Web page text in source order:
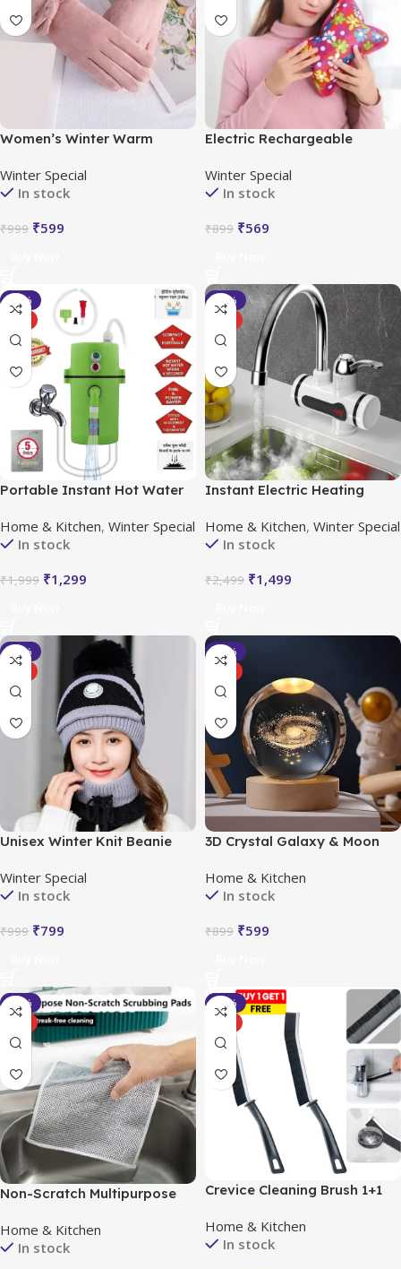
Women’s Winter Warm
Touched Screen
Winter Special
In stock
₹999 ₹599
Electric Rechargeable
Portable
Winter Special
In stock
₹899 ₹569
-35%
Portable Instant Hot Water
Home & Kitchen, Winter Special
In stock
₹1,999 ₹1,299
-40%
Instant Electric Heating
Temperature Display
Home & Kitchen, Winter Special
In stock
₹2,499 ₹1,499
-20%
Unisex Winter Knit Beanie
Winter Special
In stock
₹999 ₹799
-33%
3D Crystal Galaxy & Moon
Home & Kitchen
In stock
₹899 ₹599
-29%
Non-Scratch Multipurpose
(Pack of 10)
Home & Kitchen
In stock
-43%
Crevice Cleaning Brush 1+1
Home & Kitchen
In stock